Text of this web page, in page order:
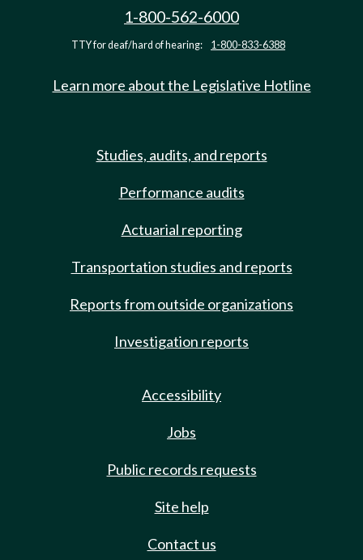
1-800-562-6000
TTY for deaf/hard of hearing: 1-800-833-6388
Learn more about the Legislative Hotline
Studies, audits, and reports
Performance audits
Actuarial reporting
Transportation studies and reports
Reports from outside organizations
Investigation reports
Accessibility
Jobs
Public records requests
Site help
Contact us